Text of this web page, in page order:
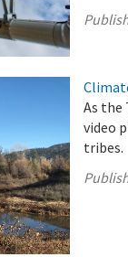
As the
video
tribes.